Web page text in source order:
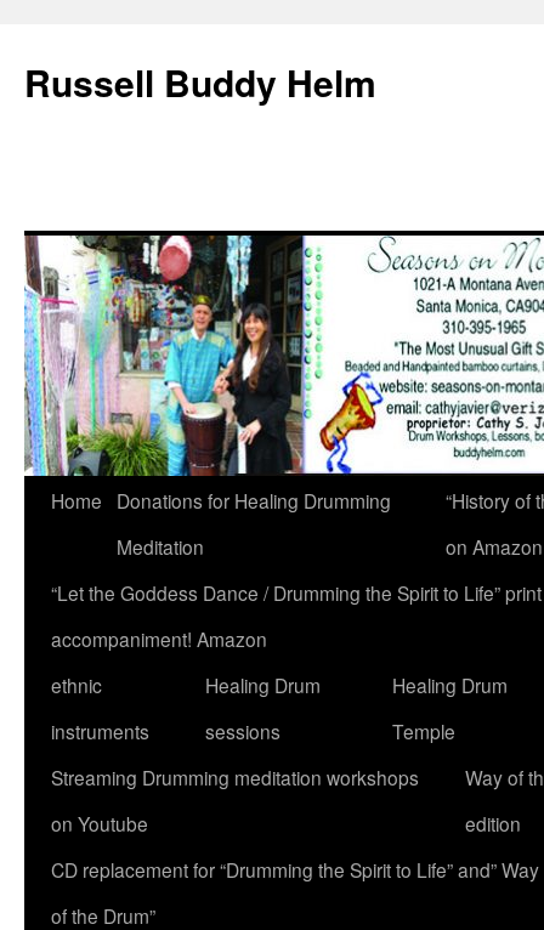
Russell Buddy Helm
Home
Donations for Healing Drumming
Meditation
“History of
on
“Let the Goddess Dance / Drumming the Spirit to Life”
accompaniment! Amazon
ethnic
instruments
Healing Drum
sessions
Healing Drum
Temple
Streaming Drumming meditation workshops
on Youtube
Way of
edition
CD replacement for “Drumming the Spirit to Life” and” Way
of the Drum”